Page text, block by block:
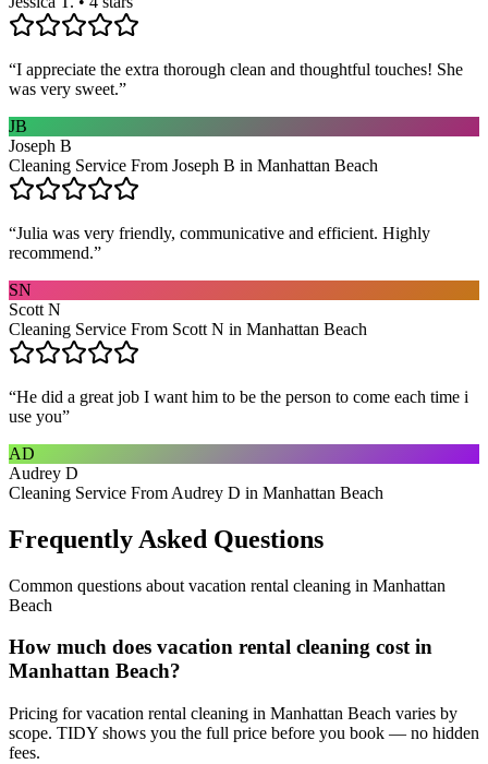
“I appreciate the extra thorough clean and thoughtful touches! She
was very sweet.”
JB
Joseph B
Cleaning Service From Joseph B in Manhattan Beach
“Julia was very friendly, communicative and efficient. Highly
recommend.”
SN
Scott N
Cleaning Service From Scott N in Manhattan Beach
“He did a great job I want him to be the person to come each time i
use you”
AD
Audrey D
Cleaning Service From Audrey D in Manhattan Beach
Frequently Asked Questions
Common questions about vacation rental cleaning in Manhattan
Beach
How much does vacation rental cleaning cost in
Manhattan Beach?
Pricing for vacation rental cleaning in Manhattan Beach varies by
scope. TIDY shows you the full price before you book — no hidden
fees.